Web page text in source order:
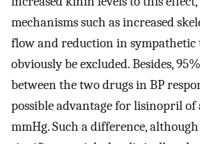
mechanisms such as increased
flow and reduction in sympathetic
obviously be excluded. Besides,
between the two drugs in BP
possible advantage for lisinopril of
mmHg. Such a difference,